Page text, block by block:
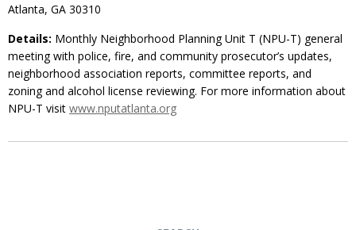
Atlanta, GA 30310
Details: Monthly Neighborhood Planning Unit T (NPU-T) general
meeting with police, fire, and community prosecutor’s updates,
neighborhood association reports, committee reports, and
zoning and alcohol license reviewing. For more information about
NPU-T visit www.nputatlanta.org​